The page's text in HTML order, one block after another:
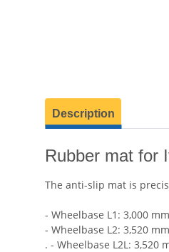
show more tabs
Description
Rubber mat for
The anti-slip mat is
- Wheelbase L1: 3,000
- Wheelbase L2: 3,520
. - Wheelbase L2L: